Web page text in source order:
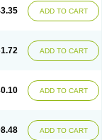
ADD TO CART
ADD TO CART
ADD TO CART
ADD TO CART